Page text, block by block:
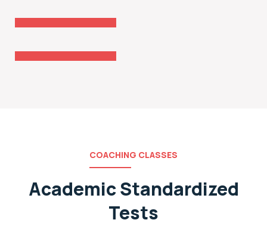
PTE
COACHING CLASSES
Academic Standardized
Tests